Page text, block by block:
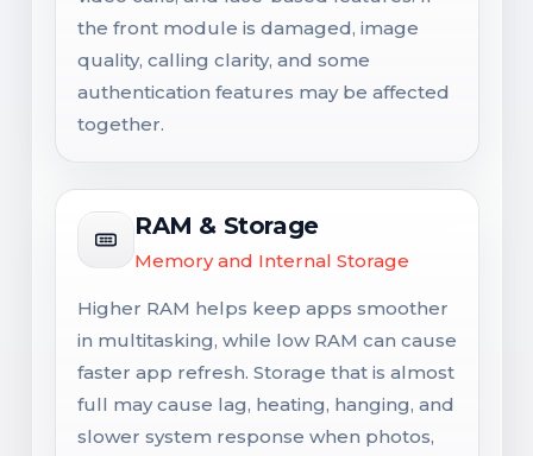
the front module is damaged, image
quality, calling clarity, and some
authentication features may be affected
together.
RAM & Storage
Memory and Internal Storage
Higher RAM helps keep apps smoother
in multitasking, while low RAM can cause
faster app refresh. Storage that is almost
full may cause lag, heating, hanging, and
slower system response when photos,